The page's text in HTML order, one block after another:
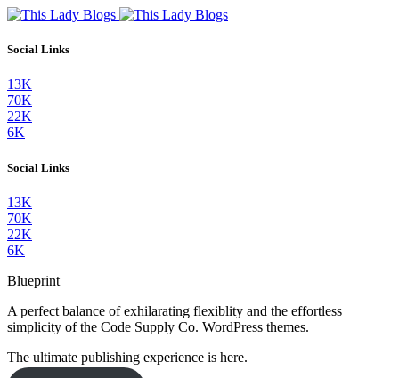
Social Links
13K
70K
22K
6K
Social Links
13K
70K
22K
6K
Blueprint
A perfect balance of exhilarating flexiblity and the effortless
simplicity of the Code Supply Co. WordPress themes.
The ultimate publishing experience is here.